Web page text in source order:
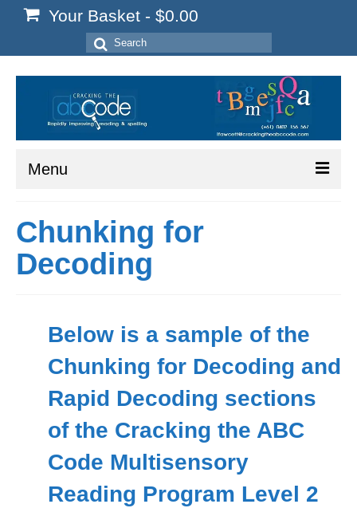
Your Basket - $0.00
Search
for:
Menu
Start Here
Reading
Writing
Workshops
Videos
Teachers
Shop
Chunking for
Decoding
Below is a sample of the
Chunking for Decoding and
Rapid Decoding sections
of the Cracking the ABC
Code Multisensory
Reading Program Level 2